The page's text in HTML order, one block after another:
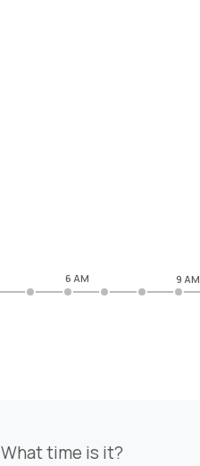
6 AM 9 AM
What time is it?